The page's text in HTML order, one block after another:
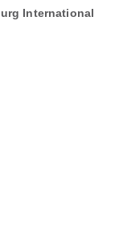
International